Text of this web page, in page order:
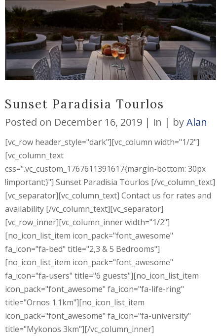
Sunset Paradisia Tourlos
Posted on December 16, 2019 in byAlan
[vc_row header_style="dark"][vc_column width="1/2"]
[vc_column_text
css=".vc_custom_1767611391617{margin-bottom: 30px
!important;}"] Sunset Paradisia Tourlos [/vc_column_text]
[vc_separator][vc_column_text] Contact us for rates and
availability [/vc_column_text][vc_separator]
[vc_row_inner][vc_column_inner width="1/2"]
[no_icon_list_item icon_pack="font_awesome"
fa_icon="fa-bed" title="2,3 & 5 Bedrooms"]
[no_icon_list_item icon_pack="font_awesome"
fa_icon="fa-users" title="6 guests"][no_icon_list_item
icon_pack="font_awesome" fa_icon="fa-life-ring"
title="Ornos 1.1km"][no_icon_list_item
icon_pack="font_awesome" fa_icon="fa-university"
title="Mykonos 3km"][/vc_column_inner]